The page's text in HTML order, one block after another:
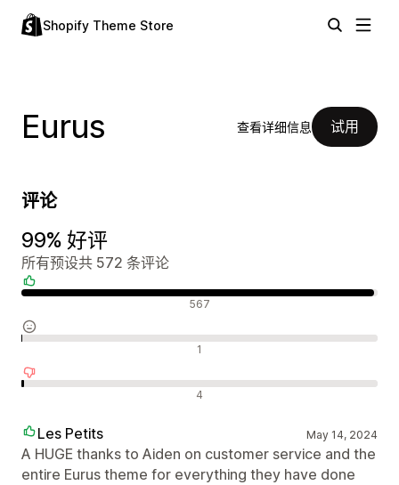
Shopify Theme Store
Eurus 查看详细信息 试用
评论
99% 好评
所有预设共 572 条评论
567
1
4
Les Petits May 14, 2024
A HUGE thanks to Aiden on customer service and the
entire Eurus theme for everything they have done